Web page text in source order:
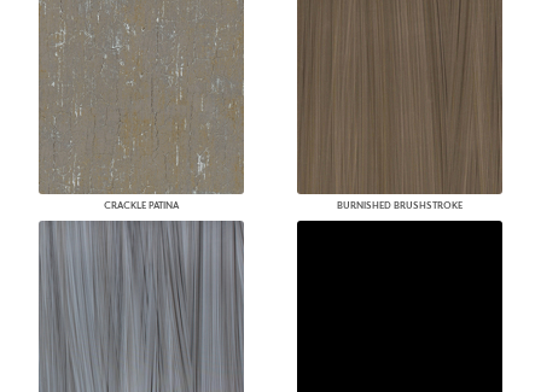
CRACKLE PATINA BURNISHED BRUSHSTROKE